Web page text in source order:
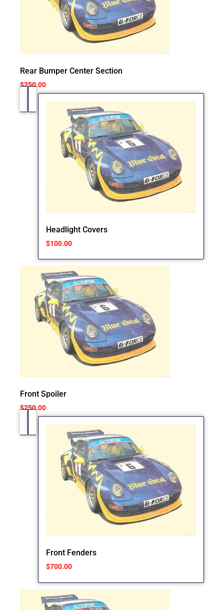
Rear Bumper Center Section
$250.00
Headlight Covers
$100.00
Front Spoiler
$250.00
Front Fenders
$700.00